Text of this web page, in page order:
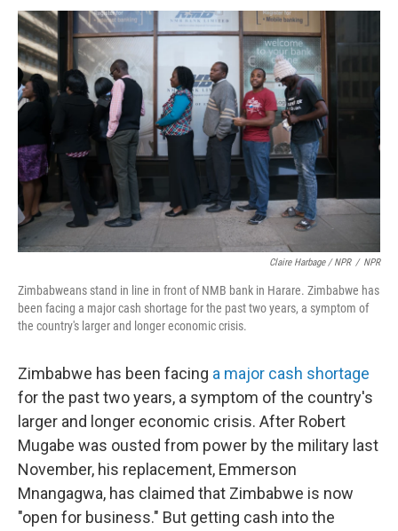
Claire Harbage / NPR / NPR
Zimbabweans stand in line in front of NMB bank in Harare. Zimbabwe has
been facing a major cash shortage for the past two years, a symptom of
the country's larger and longer economic crisis.
Zimbabwe has been facing a major cash shortage
for the past two years, a symptom of the country's
larger and longer economic crisis. After Robert
Mugabe was ousted from power by the military last
November, his replacement, Emmerson
Mnangagwa, has claimed that Zimbabwe is now
"open for business." But getting cash into the